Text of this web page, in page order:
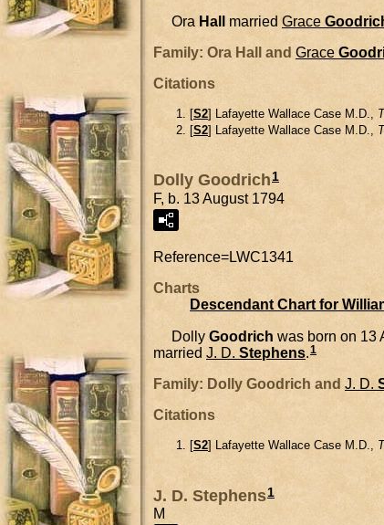
Ora Hall married Grace
Family: Ora Hall and Grace
Citations
[S2] Lafayette Wallace Case M.D.,
[S2] Lafayette Wallace Case M.D.,
Dolly Goodrich1
F, b. 13 August 1794
Reference=LWC1341
Charts
Descendant Chart for
Dolly Goodrich was born on 13
married J. D. Stephens.1
Family: Dolly Goodrich and J. D.
Citations
[S2] Lafayette Wallace Case M.D.,
J. D. Stephens1
M